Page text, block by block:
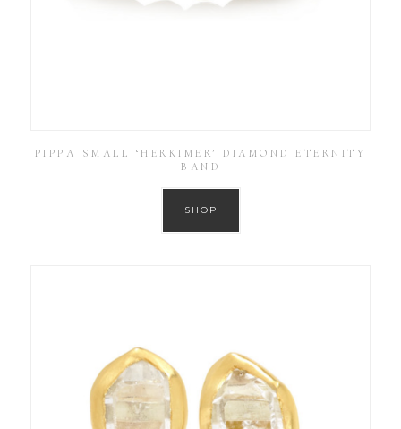
PIPPA SMALL ‘HERKIMER’ DIAMOND ETERNITY
BAND
SHOP